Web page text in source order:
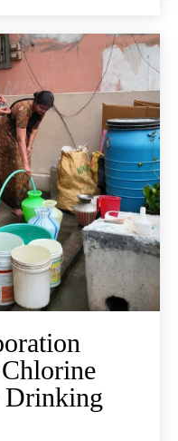
Drinking